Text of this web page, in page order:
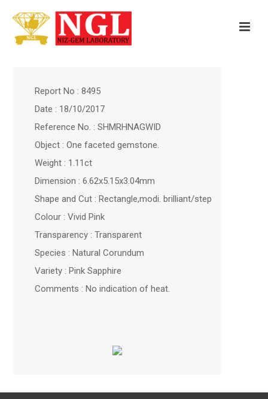
Report No : 8495
Date : 18/10/2017
Reference No. : SHMRHNAGWID
Object : One faceted gemstone.
Weight : 1.11ct
Dimension : 6.62x5.15x3.04mm
Shape and Cut : Rectangle,modi. brilliant/step
Colour : Vivid Pink
Transparency : Transparent
Species : Natural Corundum
Variety : Pink Sapphire
Comments : No indication of heat.